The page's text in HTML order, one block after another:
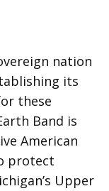
nation
its
these
Band is
American
protect
Upper